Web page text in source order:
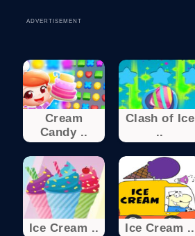
ADVERTISEMENT
Cream
Candy ..
Clash of Ice
..
Ice Cream .. Ice Cream ..